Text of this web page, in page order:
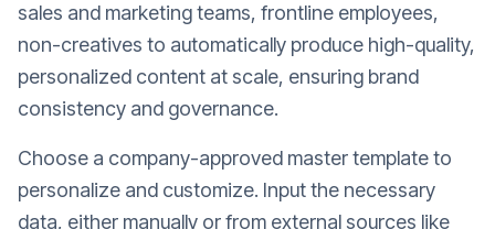
sales and marketing teams, frontline employees,
non-creatives to automatically produce high-quality,
personalized content at scale, ensuring brand
consistency and governance.
Choose a company-approved master template to
personalize and customize. Input the necessary
data, either manually or from external sources like